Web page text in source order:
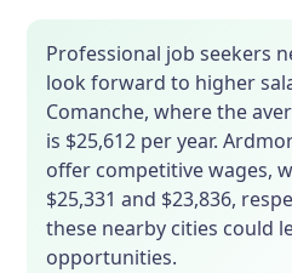
Professional job seekers
look forward to higher
Comanche, where the
is $25,612 per year.
offer competitive wages,
$25,331 and $23,836,
these nearby cities could
opportunities.